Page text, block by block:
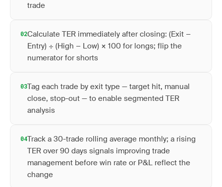
trade
02Calculate TER immediately after closing: (Exit −
Entry) ÷ (High − Low) × 100 for longs; flip the
numerator for shorts
03Tag each trade by exit type — target hit, manual
close, stop-out — to enable segmented TER
analysis
04Track a 30-trade rolling average monthly; a rising
TER over 90 days signals improving trade
management before win rate or P&L reflect the
change